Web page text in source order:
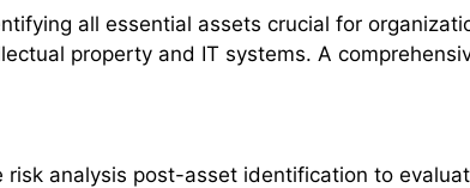
all essential assets crucial for
property and IT systems. A
risk analysis post-asset identification to